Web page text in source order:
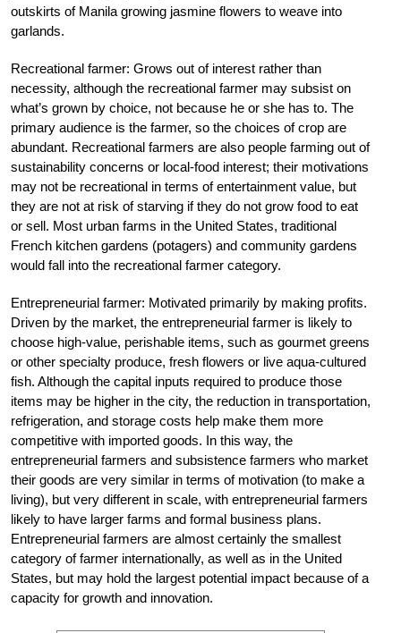
outskirts of Manila growing jasmine flowers to weave into
garlands.
Recreational farmer: Grows out of interest rather than
necessity, although the recreational farmer may subsist on
what’s grown by choice, not because he or she has to. The
primary audience is the farmer, so the choices of crop are
abundant. Recreational farmers are also people farming out of
sustainability concerns or local-food interest; their motivations
may not be recreational in terms of entertainment value, but
they are not at risk of starving if they do not grow food to eat
or sell. Most urban farms in the United States, traditional
French kitchen gardens (potagers) and community gardens
would fall into the recreational farmer category.
Entrepreneurial farmer: Motivated primarily by making profits.
Driven by the market, the entrepreneurial farmer is likely to
choose high-value, perishable items, such as gourmet greens
or other specialty produce, fresh flowers or live aqua-cultured
fish. Although the capital inputs required to produce those
items may be higher in the city, the reduction in transportation,
refrigeration, and storage costs help make them more
competitive with imported goods. In this way, the
entrepreneurial farmers and subsistence farmers who market
their goods are very similar in terms of motivation (to make a
living), but very different in scale, with entrepreneurial farmers
likely to have larger farms and formal business plans.
Entrepreneurial farmers are almost certainly the smallest
category of farmer internationally, as well as in the United
States, but may hold the largest potential impact because of a
capacity for growth and innovation.